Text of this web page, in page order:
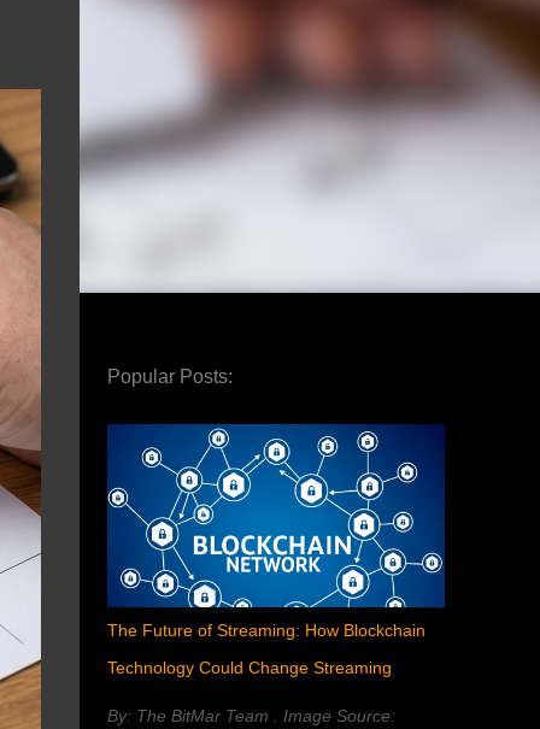
Popular Posts:
The Future of Streaming: How Blockchain
Technology Could Change Streaming
By: The BitMar Team . Image Source: